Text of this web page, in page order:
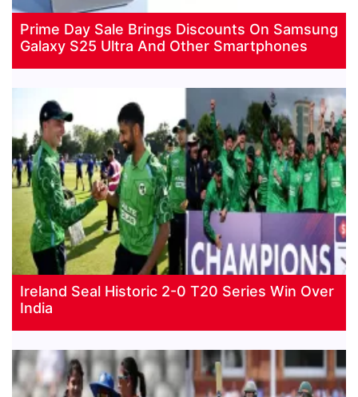
Prime Day Sale Brings Discounts On Samsung
Galaxy S25 Ultra And Other Smartphones
Ireland Seal Historic 2-0 T20 Series Win Over
India